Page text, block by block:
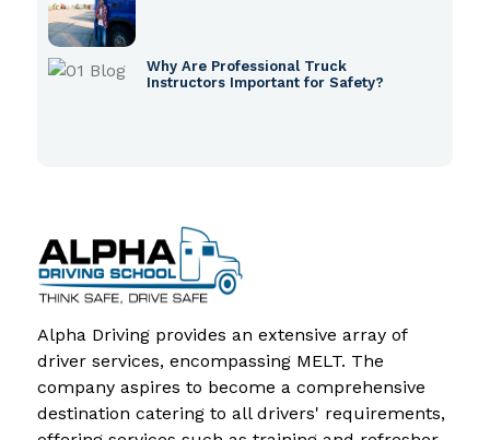
Why Are Professional Truck
Instructors Important for Safety?
Alpha Driving provides an extensive array of
driver services, encompassing MELT. The
company aspires to become a comprehensive
destination catering to all drivers' requirements,